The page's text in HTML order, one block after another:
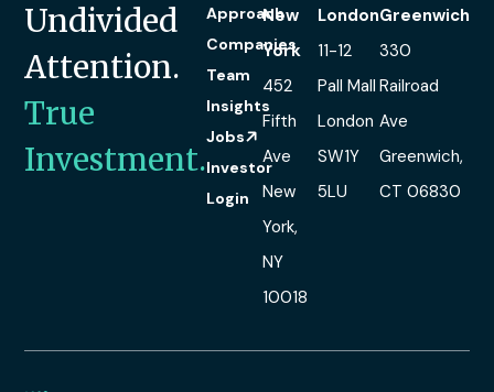
Undivided
Attention.
True
Investment.
Approach
Companies
Team
Insights
Jobs
Investor
Login
London
11-12
Pall Mall
London
SW1Y
5LU
New
York
452
Fifth
Ave
New
York,
NY
10018
Greenwich
330
Railroad
Ave
Greenwich,
CT 06830